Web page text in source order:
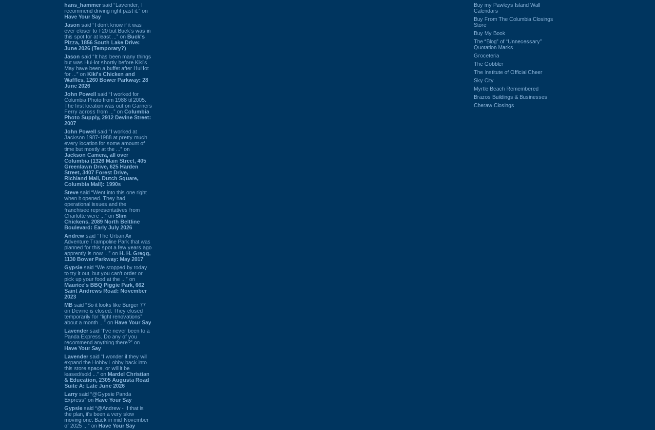
hans_hammer said “Lavender, I
recommend driving right past it.” on
Have Your Say
Jason said “I don’t know if it was
ever closer to I-20 but Buck’s was in
this spot for at least ...” on Buck's
Pizza, 1856 South Lake Drive:
June 2026 (Temporary?)
Jason said “It has been many things
but was HuHot shortly before Kiki’s.
May have been a buffet after HuHot
for ...” on Kiki's Chicken and
Waffles, 1260 Bower Parkway: 28
June 2026
John Powell said “I worked for
Columbia Photo from 1988 til 2005.
The first location was out on Garners
Ferry across from ...” on Columbia
Photo Supply, 2912 Devine Street:
2007
John Powell said “I worked at
Jackson 1987-1988 at pretty much
every location for some amount of
time but mostly at the ...” on
Jackson Camera, all over
Columbia (1326 Main Street, 405
Greenlawn Drive, 625 Harden
Street, 3407 Forest Drive,
Richland Mall, Dutch Square,
Columbia Mall): 1990s
Steve said “Went into this one right
when it opened. They had
operational issues and the
franchisee representatives from
Charlotte were ...” on Slim
Chickens, 2089 North Beltline
Boulevard: Early July 2026
Andrew said “The Urban Air
Adventure Trampoline Park that was
planned for this spot a few years ago
apprently is now ...” on H. H. Gregg,
1130 Bower Parkway: May 2017
Gypsie said “We stopped by today
to try it out, but you can't order or
pick up your food at the ...” on
Maurice's BBQ Piggie Park, 662
Saint Andrews Road: November
2023
MB said “So it looks like Burger 77
on Devine is closed. They closed
temporarily for “light renovations”
about a month ...” on Have Your Say
Lavender said “I've never been to a
Panda Express. Do any of you
recommend anything there?” on
Have Your Say
Lavender said “I wonder if they will
expand the Hobby Lobby back into
this store space, or will it be
leased/sold ...” on Mardel Christian
& Education, 2305 Augusta Road
Suite A: Late June 2026
Larry said “@Gypsie Panda
Express” on Have Your Say
Gypsie said “@Andrew - If that is
the plan, it's been a very slow
moving one. Back in mid-November
of 2025 ...” on Have Your Say
Buy my Pawleys Island Wall
Calendars
Buy From The Columbia Closings
Store
Buy My Book
The “Blog” of “Unnecessary”
Quotation Marks
Groceteria
The Gobbler
The Institute of Official Cheer
Sky City
Myrtle Beach Remembered
Brazos Buildings & Businesses
Cheraw Closings